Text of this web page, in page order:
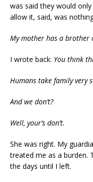
was said they would
allow it, said, was
My mother has a brother
I wrote back: You think
Humans take family very
And we don’t?
Well, your’s don’t.
She was right. My
treated me as a burden.
the days until I left.